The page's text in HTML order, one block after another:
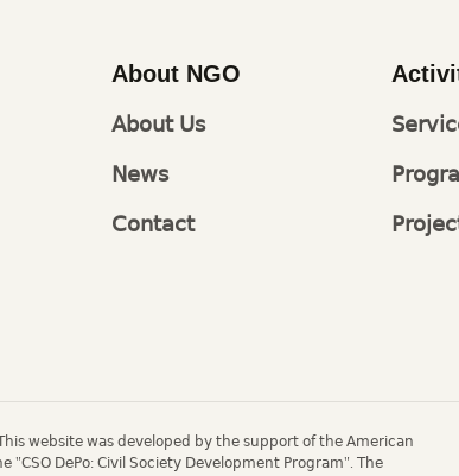
About NGO
About Us
News
Contact
website was developed by the support of the American
DePo: Civil Society Development Program". The